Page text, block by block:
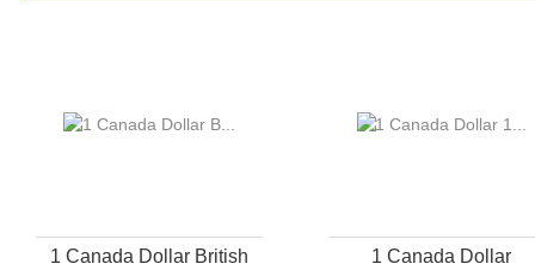
1 Canada Dollar British
1 Canada Dollar